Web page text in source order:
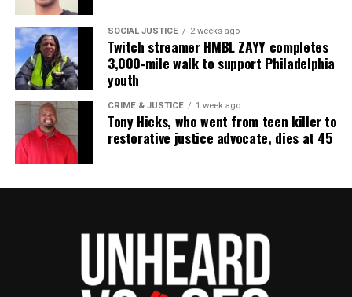
SOCIAL JUSTICE 2 weeks ago
Twitch streamer HMBL ZAYY completes
3,000‑mile walk to support Philadelphia
youth
CRIME & JUSTICE 1 week ago
Tony Hicks, who went from teen killer to
restorative justice advocate, dies at 45